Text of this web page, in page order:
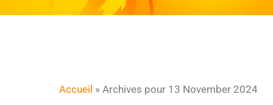
Accueil » Archives pour 13 November 2024